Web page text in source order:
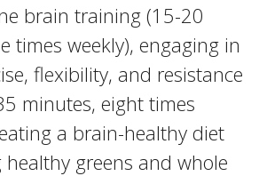
brain training (15-20
times weekly), engaging in
flexibility, and resistance
minutes, eight times
a brain-healthy diet
greens and whole